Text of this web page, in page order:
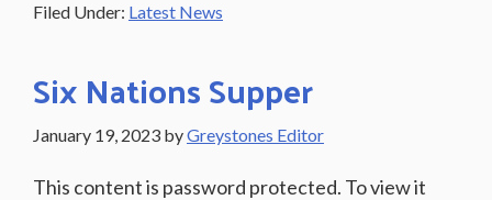
Filed Under: Latest News
Six Nations Supper
January 19, 2023 byGreystones Editor
This content is password protected. To view it